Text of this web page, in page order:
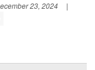
23, 2024
|